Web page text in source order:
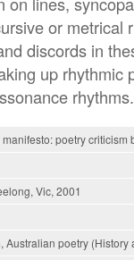
or metrical
discords in
up rhythmic
rhythms.
poetry criticism
Vic, 2001
Australian poetry (History